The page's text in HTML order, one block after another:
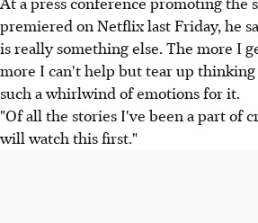
premiered on Netflix last Friday, he
is really something else. The more I
more I can't help but tear up
such a whirlwind of emotions for it.
"Of all the stories I've been a part of
will watch this first."